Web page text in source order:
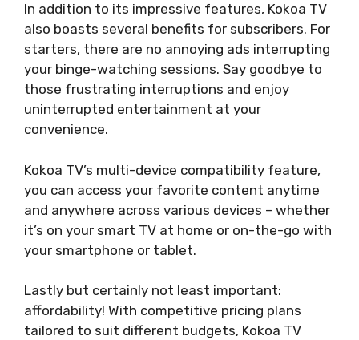
In addition to its impressive features, Kokoa TV
also boasts several benefits for subscribers. For
starters, there are no annoying ads interrupting
your binge-watching sessions. Say goodbye to
those frustrating interruptions and enjoy
uninterrupted entertainment at your
convenience.
Kokoa TV’s multi-device compatibility feature,
you can access your favorite content anytime
and anywhere across various devices – whether
it’s on your smart TV at home or on-the-go with
your smartphone or tablet.
Lastly but certainly not least important:
affordability! With competitive pricing plans
tailored to suit different budgets, Kokoa TV